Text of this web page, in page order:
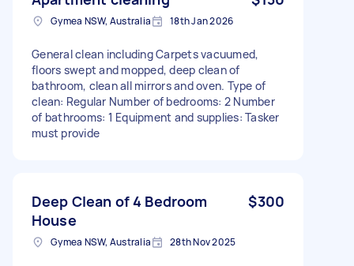
Gymea NSW, Australia 18th Jan 2026
General clean including Carpets vacuumed,
floors swept and mopped, deep clean of
bathroom, clean all mirrors and oven. Type of
clean: Regular Number of bedrooms: 2 Number
of bathrooms: 1 Equipment and supplies: Tasker
must provide
Deep Clean of 4 Bedroom
House
$300
Gymea NSW, Australia 28th Nov 2025